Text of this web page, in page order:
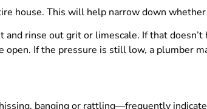
house. This will help narrow down
rinse out grit or limescale. If that
open. If the pressure is still low, a plumber
banging or rattling—frequently